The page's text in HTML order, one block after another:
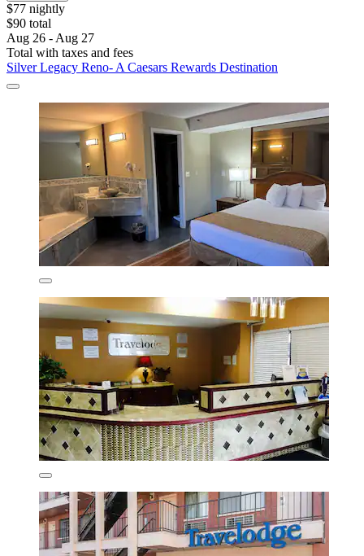
$77 nightly
$90 total
Aug 26 - Aug 27
Total with taxes and fees
Silver Legacy Reno- A Caesars Rewards Destination